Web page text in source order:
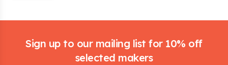
Sign up to our mailing list for 10% off
selected makers